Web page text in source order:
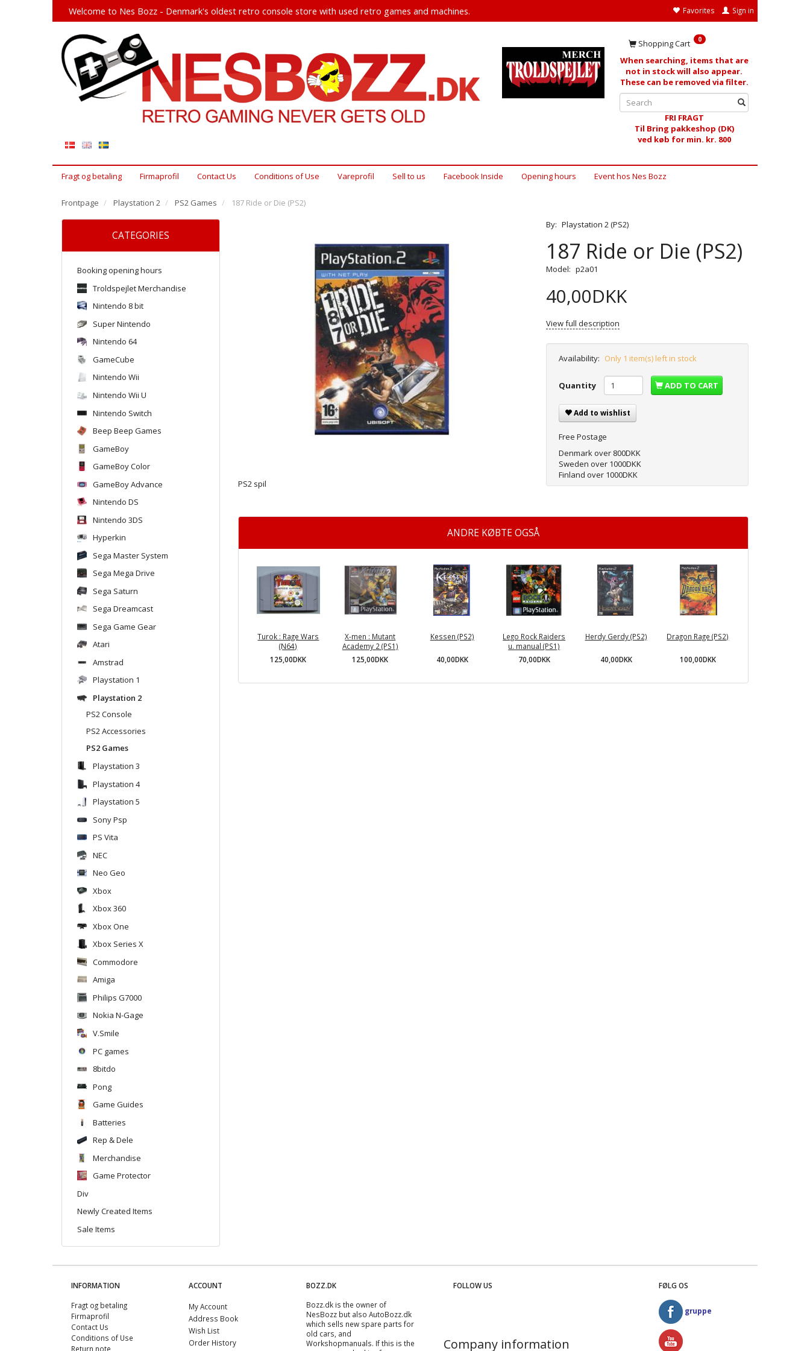
Favorites Sign in
Welcome to Nes Bozz - Denmark's oldest retro console store with used retro games and machines.
Shopping Cart 0
When searching, items that are
not in stock will also appear.
These can be removed via filter.
FRI FRAGT
Til Bring pakkeshop (DK)
ved køb for min. kr. 800
Fragt og betaling Firmaprofil Contact Us Conditions of Use Vareprofil Sell ​​to us Facebook Inside Opening hours Event hos Nes Bozz
Frontpage Playstation 2 PS2 Games 187 Ride or Die (PS2)
CATEGORIES
Booking opening hours
Troldspejlet Merchandise
Nintendo 8 bit
Super Nintendo
Nintendo 64
GameCube
Nintendo Wii
Nintendo Wii U
Nintendo Switch
Beep Beep Games
GameBoy
GameBoy Color
GameBoy Advance
Nintendo DS
Nintendo 3DS
Hyperkin
Sega Master System
Sega Mega Drive
Sega Saturn
Sega Dreamcast
Sega Game Gear
Atari
Amstrad
Playstation 1
Playstation 2
PS2 Console
PS2 Accessories
PS2 Games
Playstation 3
Playstation 4
Playstation 5
Sony Psp
PS Vita
NEC
Neo Geo
Xbox
Xbox 360
Xbox One
Xbox Series X
Commodore
Amiga
Philips G7000
Nokia N-Gage
V.Smile
PC games
8bitdo
Pong
Game Guides
Batteries
Rep & Dele
Merchandise
Game Protector
Div
Newly Created Items
Sale Items
PS2 spil
By: Playstation 2 (PS2)
187 Ride or Die (PS2)
Model: p2a01
40,00DKK
View full description
Availability: Only 1 item(s) left in stock
Quantity ADD TO CART
Add to wishlist
Free Postage
Denmark over 800DKK
Sweden over 1000DKK
Finland over 1000DKK
ANDRE KØBTE OGSÅ
Turok : Rage Wars
(N64)
125,00DKK
X-men : Mutant
Academy 2 (PS1)
125,00DKK
Kessen (PS2)
40,00DKK
Lego Rock Raiders
u. manual (PS1)
70,00DKK
Herdy Gerdy (PS2)
40,00DKK
Dragon Rage (PS2)
100,00DKK
INFORMATION
Fragt og betaling
Firmaprofil
Contact Us
Conditions of Use
Return note
ACCOUNT
My Account
Address Book
Wish List
Order History
BOZZ.DK
Bozz.dk is the owner of
NesBozz but also AutoBozz.dk
which sells new spare parts for
old cars, and
Workshopmanuals. If this is the
FOLLOW US
Company information
FØLG OS
gruppe